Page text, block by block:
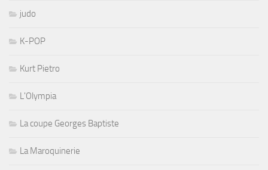
judo
K-POP
Kurt Pietro
L'Olympia
La coupe Georges Baptiste
La Maroquinerie